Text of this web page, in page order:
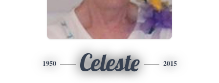
1950 Celeste 2015